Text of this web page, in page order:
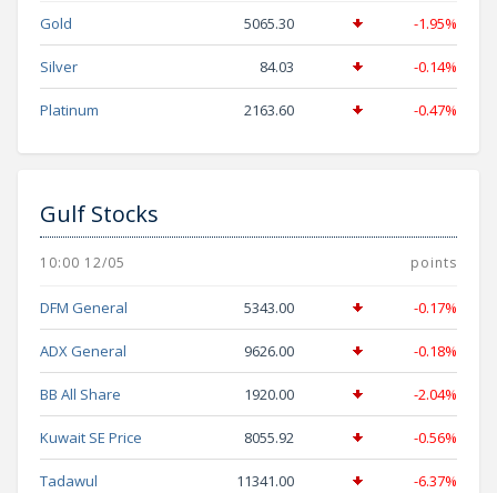
Gold 5065.30 -1.95%
Silver 84.03 -0.14%
Platinum 2163.60 -0.47%
Gulf Stocks
10:00 12/05 points
DFM General 5343.00 -0.17%
ADX General 9626.00 -0.18%
BB All Share 1920.00 -2.04%
Kuwait SE Price 8055.92 -0.56%
Tadawul 11341.00 -6.37%